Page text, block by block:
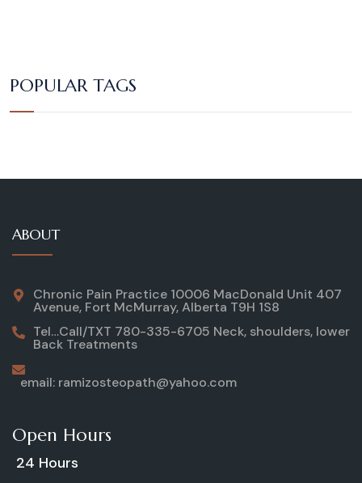
POPULAR TAGS
ABOUT
Chronic Pain Practice 10006 MacDonald Unit 407
Avenue, Fort McMurray, Alberta T9H 1S8
Tel…Call/TXT 780-335-6705 Neck, shoulders, lower
Back Treatments
email: ramizosteopath@yahoo.com
Open Hours
24 Hours